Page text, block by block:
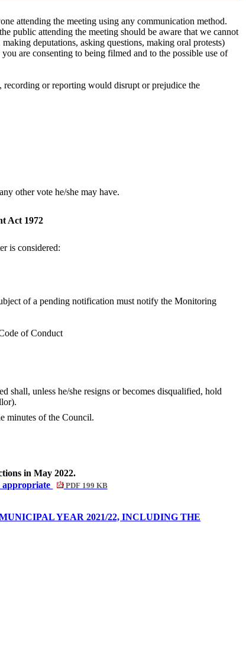
attending the meeting using any communication method.
public attending the meeting should be aware that we cannot
deputations, asking questions, making oral protests)
are consenting to being filmed and to the possible use of
or reporting would disrupt or prejudice the
other vote he/she may have.
Act 1972
is considered:
of a pending notification must notify the Monitoring
of Conduct
shall, unless he/she resigns or becomes disqualified, hold
minutes of the Council.
in May 2022.
appropriate PDF 199 KB
YEAR 2021/22, INCLUDING THE